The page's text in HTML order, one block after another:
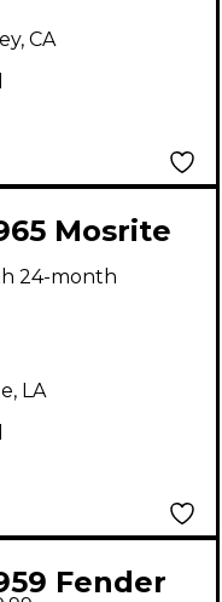
CA
Mosrite
BASS Red
Guitar
24-month
LA
Fender